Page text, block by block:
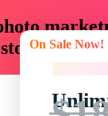
On Sale Now!